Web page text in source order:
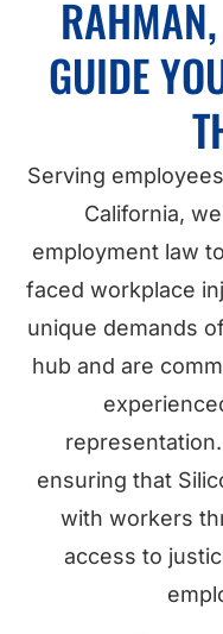
GUIDE
Serving
California,
employment law
faced workplace
unique demands
hub and are
ensuring that
with workers
access to